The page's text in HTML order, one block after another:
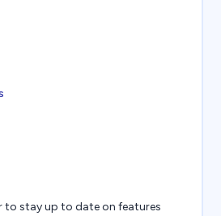
to stay up to date on features